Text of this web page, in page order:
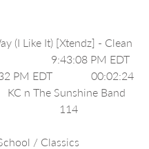
(I Like It) [Xtendz] - Clean
9:43:08 PM EDT
PM EDT              00:02:24
KC n The Sunshine Band
114
Old School / Classics